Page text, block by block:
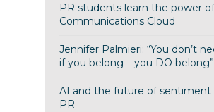
PR students learn the power
Communications Cloud
Jennifer Palmieri: “You don’t
if you belong – you DO belong”
AI and the future of sentiment
PR